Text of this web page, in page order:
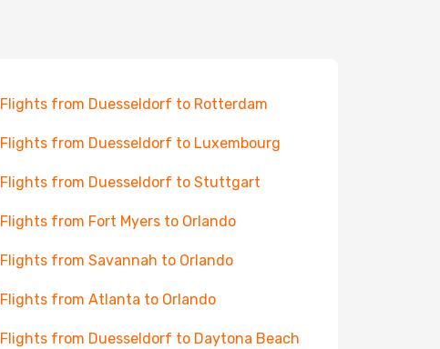
Flights from Duesseldorf to Rotterdam
Flights from Duesseldorf to Luxembourg
Flights from Duesseldorf to Stuttgart
Flights from Fort Myers to Orlando
Flights from Savannah to Orlando
Flights from Atlanta to Orlando
Flights from Duesseldorf to Daytona Beach